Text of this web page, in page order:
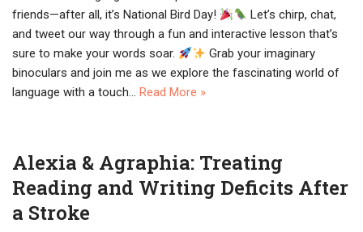
friends—after all, it’s National Bird Day!
Let’s chirp, chat,
and tweet our way through a fun and interactive lesson that’s
sure to make your words soar.
Grab your imaginary
binoculars and join me as we explore the fascinating world of
language with a touch… Read More »
Alexia & Agraphia: Treating
Reading and Writing Deficits After
a Stroke